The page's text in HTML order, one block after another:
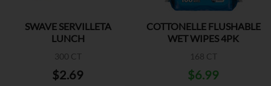
SWAVE SERVILLETA
LUNCH
300 CT
$2.69
COTTONELLE FLUSHABLE
WET WIPES 4PK
168 CT
$6.99